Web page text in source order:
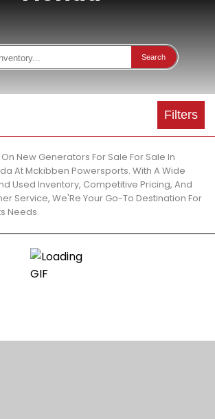
Search
Filters
New Generators For Sale For Sale In
At Mckibben Powersports. With A Wide
Used Inventory, Competitive Pricing, And
Service, We'Re Your Go-To Destination For
Needs.